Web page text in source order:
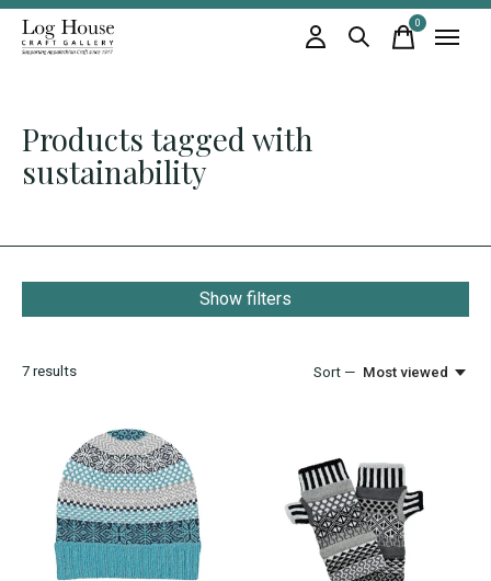
0items
Products tagged with
sustainability
Show filters
7 results Sort — Most viewed